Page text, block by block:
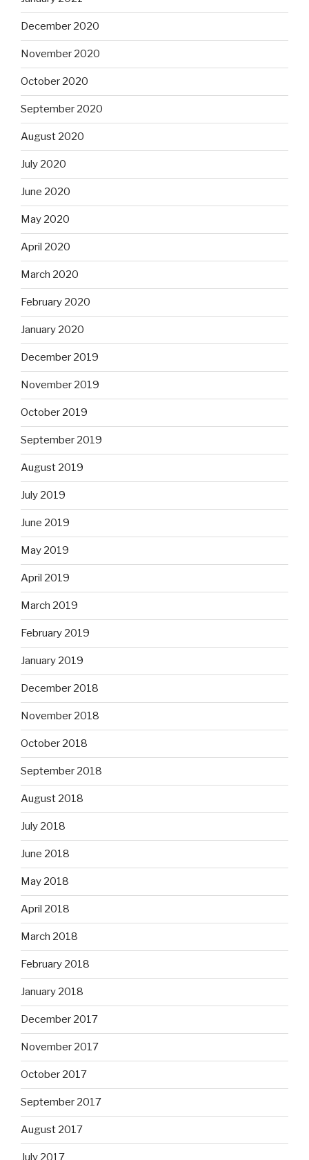
December 2020
November 2020
October 2020
September 2020
August 2020
July 2020
June 2020
May 2020
April 2020
March 2020
February 2020
January 2020
December 2019
November 2019
October 2019
September 2019
August 2019
July 2019
June 2019
May 2019
April 2019
March 2019
February 2019
January 2019
December 2018
November 2018
October 2018
September 2018
August 2018
July 2018
June 2018
May 2018
April 2018
March 2018
February 2018
January 2018
December 2017
November 2017
October 2017
September 2017
August 2017
July 2017